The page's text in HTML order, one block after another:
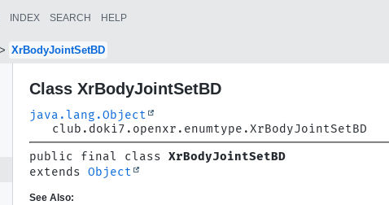
INDEX SEARCH HELP
XrBodyJointSetBD
Class XrBodyJointSetBD
java.lang.Object
club.doki7.openxr.enumtype.XrBodyJointSetBD
public final class XrBodyJointSetBD
extends Object
See Also: